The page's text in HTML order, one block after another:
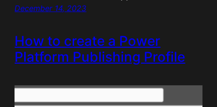
December 14, 2023
How to create a Power
Platform Publishing Profile